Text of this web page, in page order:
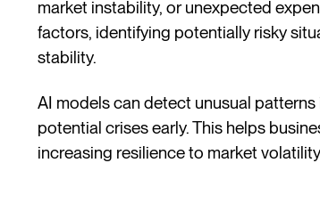
market instability, or unexpected
factors, identifying potentially risky
stability.
AI models can detect unusual
potential crises early. This helps
increasing resilience to market